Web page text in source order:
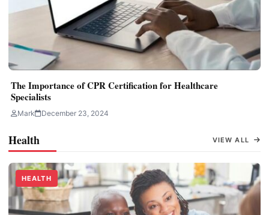
The Importance of CPR Certification for Healthcare
Specialists
Mark December 23, 2024
Health VIEW ALL
HEALTH